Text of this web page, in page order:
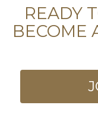
READY
BECOME